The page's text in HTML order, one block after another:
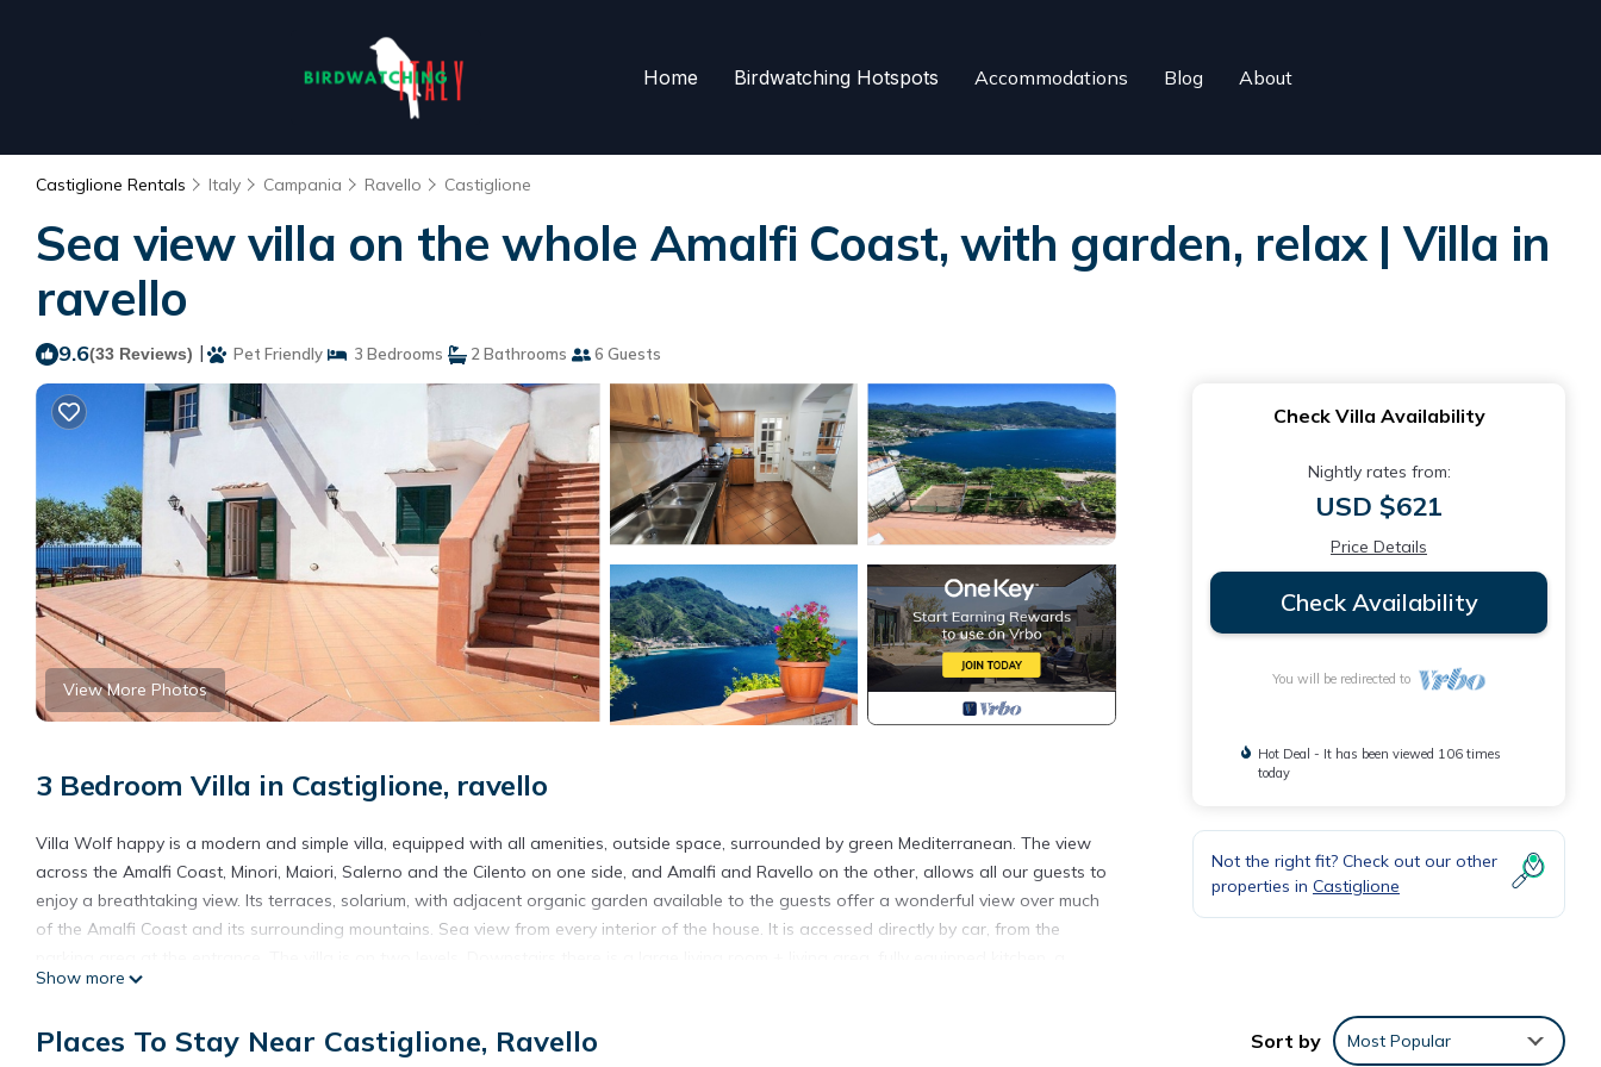
Home Birdwatching Hotspots Accommodations Blog About
Castiglione Rentals Italy Campania Ravello Castiglione
Sea view villa on the whole Amalfi Coast, with garden, relax | Villa in
ravello
9.6(33 Reviews) | Pet Friendly 3 Bedrooms 2 Bathrooms 6 Guests
View More Photos
3 Bedroom Villa in Castiglione, ravello
Villa Wolf happy is a modern and simple villa, equipped with all amenities, outside space, surrounded by green Mediterranean. The view
across the Amalfi Coast, Minori, Maiori, Salerno and the Cilento on one side, and Amalfi and Ravello on the other, allows all our guests to
enjoy a breathtaking view. Its terraces, solarium, with adjacent organic garden available to the guests offer a wonderful view over much
of the Amalfi Coast and its surrounding mountains. Sea view from every interior of the house. It is accessed directly by car, from the
master bedroom with bath, a bathroom with shower, a utility room with washing machine. Upstairs there is a bathroom with shower, a
Sea view villa on the whole Amalfi Coast, with garden, relax is located in Castiglione. Sea view villa on the whole Amalfi Coast, with
Show more
Check Villa Availability
Nightly rates from:
USD $621
Price Details
Check Availability
You will be redirected to
Hot Deal - It has been viewed 106 times
today
Not the right fit? Check out our other
properties in Castiglione
Places To Stay Near Castiglione, Ravello Sort by Most Popular